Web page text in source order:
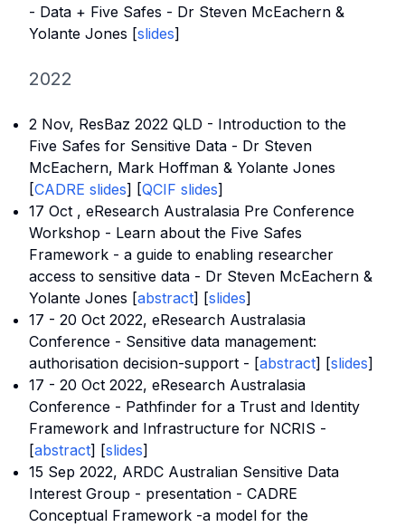
- Data + Five Safes - Dr Steven McEachern &
Yolante Jones [slides]
2022
2 Nov, ResBaz 2022 QLD - Introduction to the
Five Safes for Sensitive Data - Dr Steven
McEachern, Mark Hoffman & Yolante Jones
[CADRE slides] [QCIF slides]
17 Oct , eResearch Australasia Pre Conference
Workshop - Learn about the Five Safes
Framework - a guide to enabling researcher
access to sensitive data - Dr Steven McEachern &
Yolante Jones [abstract] [slides]
17 - 20 Oct 2022, eResearch Australasia
Conference - Sensitive data management:
authorisation decision-support - [abstract] [slides]
17 - 20 Oct 2022, eResearch Australasia
Conference - Pathfinder for a Trust and Identity
Framework and Infrastructure for NCRIS -
[abstract] [slides]
15 Sep 2022, ARDC Australian Sensitive Data
Interest Group - presentation - CADRE
Conceptual Framework -a model for the